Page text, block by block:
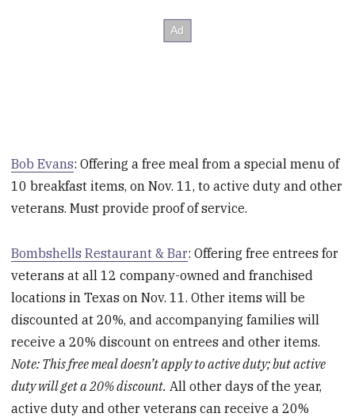
Bob Evans: Offering a free meal from a special menu of
10 breakfast items, on Nov. 11, to active duty and other
veterans. Must provide proof of service.
Bombshells Restaurant & Bar: Offering free entrees for
veterans at all 12 company-owned and franchised
locations in Texas on Nov. 11. Other items will be
discounted at 20%, and accompanying families will
receive a 20% discount on entrees and other items.
Note: This free meal doesn’t apply to active duty; but active
duty will get a 20% discount. All other days of the year,
active duty and other veterans can receive a 20%